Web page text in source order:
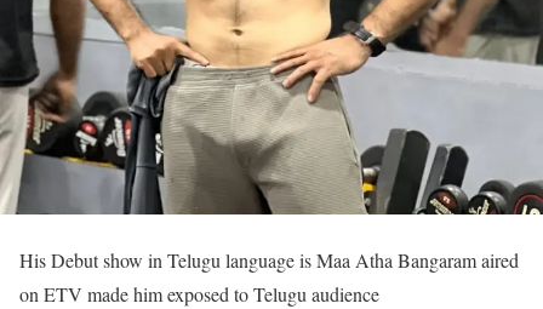
His Debut show in Telugu language is Maa Atha Bangaram aired
on ETV made him exposed to Telugu audience